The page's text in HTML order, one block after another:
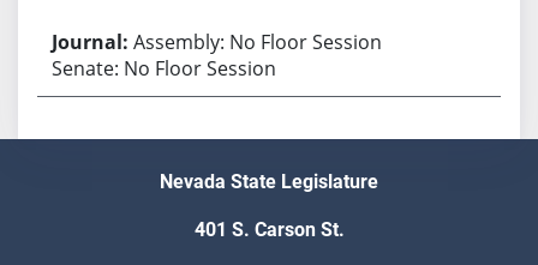
Assembly: No Floor Session
Senate: No Floor Session
Nevada State Legislature
401 S. Carson St.